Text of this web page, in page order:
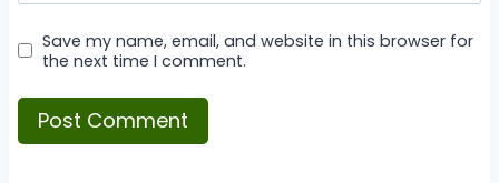
Save my name, email, and website in this browser for
the next time I comment.